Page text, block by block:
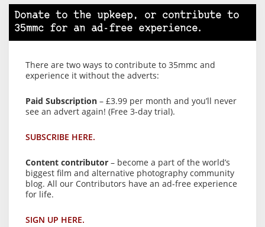
Donate to the upkeep, or contribute to
35mmc for an ad-free experience.
There are two ways to contribute to 35mmc and
experience it without the adverts:
Paid Subscription – £3.99 per month and you’ll never
see an advert again! (Free 3-day trial).
SUBSCRIBE HERE.
Content contributor – become a part of the world’s
biggest film and alternative photography community
blog. All our Contributors have an ad-free experience
for life.
SIGN UP HERE.